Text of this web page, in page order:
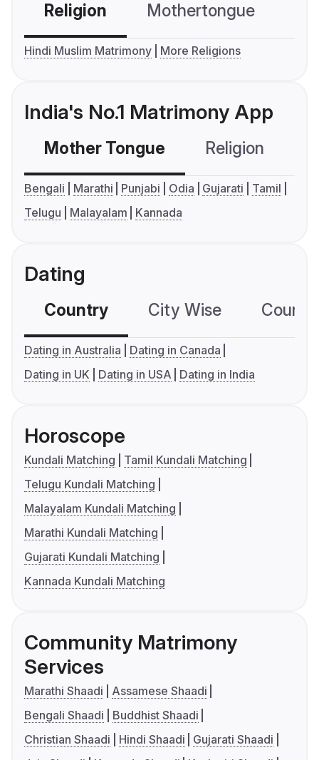
Religion Mothertongue
Hindi Muslim Matrimony More Religions
India's No.1 Matrimony App
Mother Tongue Religion
Bengali Marathi Punjabi Odia Gujarati
Tamil
Telugu
Malayalam Kannada
Dating
Country City Wise
Dating in Australia
Dating in Canada
Dating in UK
Dating in USA Dating in India
Horoscope
Kundali Matching
Tamil Kundali Matching
Telugu Kundali Matching
Malayalam Kundali Matching
Marathi Kundali Matching
Gujarati Kundali Matching
Kannada Kundali Matching
Community Matrimony
Services
Marathi Shaadi
Assamese Shaadi
Bengali Shaadi
Buddhist Shaadi
Christian Shaadi
Hindi Shaadi
Gujarati Shaadi